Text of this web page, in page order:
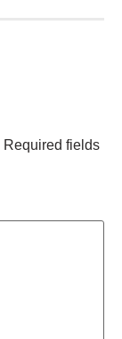
Required fields